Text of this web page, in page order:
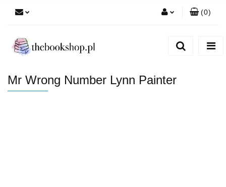
(0)
Mr Wrong Number Lynn Painter